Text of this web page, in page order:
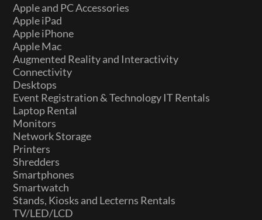
Apple and PC Accessories
Apple iPad
Apple iPhone
Apple Mac
Augmented Reality and Interactivity
Connectivity
Desktops
Event Registration & Technology IT Rentals
Laptop Rental
Monitors
Network Storage
Printers
Shredders
Smartphones
Smartwatch
Stands, Kiosks and Lecterns Rentals
TV/LED/LCD